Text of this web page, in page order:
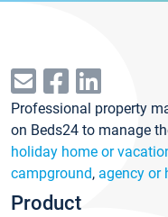
Professional property
on Beds24 to manage
holiday home or
campground, agency or
Product